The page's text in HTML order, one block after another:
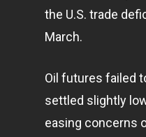
the U.S. trade
March.
Oil futures failed
settled slightly
easing concerns